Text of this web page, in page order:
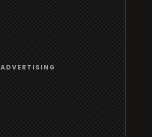
ADVERTISING